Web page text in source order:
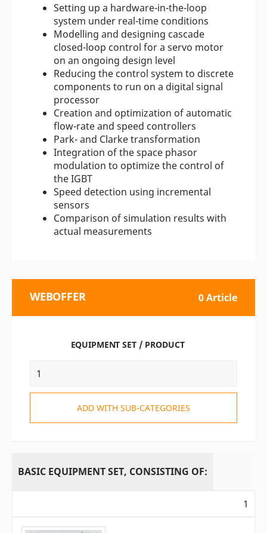
Setting up a hardware-in-the-loop
system under real-time conditions
Modelling and designing cascade
closed-loop control for a servo motor
on an ongoing design level
Reducing the control system to discrete
components to run on a digital signal
processor
Creation and optimization of automatic
flow-rate and speed controllers
Park- and Clarke transformation
Integration of the space phasor
modulation to optimize the control of
the IGBT
Speed detection using incremental
sensors
Comparison of simulation results with
actual measurements
WEBOFFER 0 Article
EQUIPMENT SET / PRODUCT
ADD WITH SUB-CATEGORIES
BASIC EQUIPMENT SET, CONSISTING OF:
1